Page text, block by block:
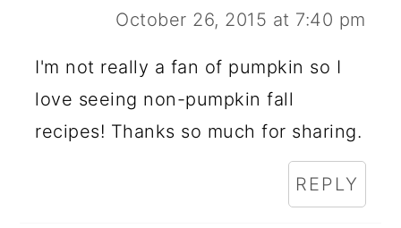
October 26, 2015 at 7:40 pm
I'm not really a fan of pumpkin so I
love seeing non-pumpkin fall
recipes! Thanks so much for sharing.
REPLY